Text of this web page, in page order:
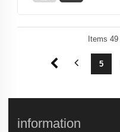
Items 49
3 4 5
information